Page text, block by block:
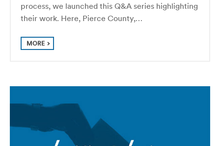
process, we launched this Q&A series highlighting
their work. Here, Pierce County,…
MORE